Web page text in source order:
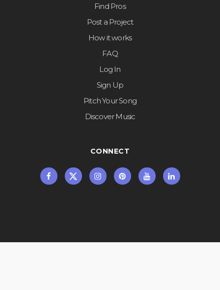
Find Pros
Post a Project
How it works
FAQ
Log In
Sign Up
Pitch Your Song
Discover Music
CONNECT